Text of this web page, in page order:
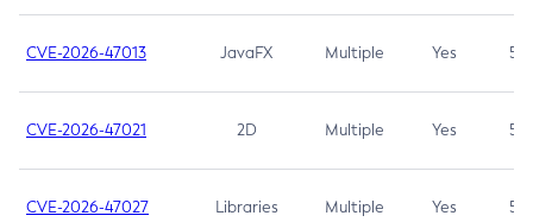
CVE-2026-47013 JavaFX Multiple Yes 5.3
CVE-2026-47021 2D Multiple Yes 5.3
CVE-2026-47027 Libraries Multiple Yes 5.3